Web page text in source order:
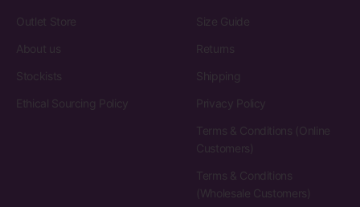
Outlet Store
About us
Stockists
Ethical Sourcing Policy
Size Guide
Returns
Shipping
Privacy Policy
Terms & Conditions (Online
Customers)
Terms & Conditions
(Wholesale Customers)